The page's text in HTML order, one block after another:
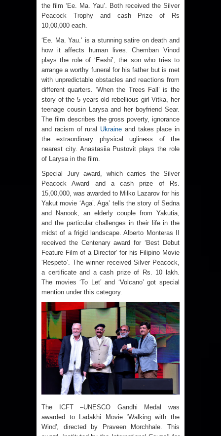
the film ‘Ee. Ma. Yau’. Both received the Silver
Peacock Trophy and cash Prize of Rs
10,00,000 each.
‘Ee. Ma. Yau.’ is a stunning satire on death and
how it affects human lives. Chemban Vinod
plays the role of ‘Eeshi’, the son who tries to
arrange a worthy funeral for his father but is met
with unpredictable obstacles and reactions from
different quarters. ‘When the Trees Fall’ is the
story of the 5 years old rebellious girl Vitka, her
teenage cousin Larysa and her boyfriend Sear.
The film describes the gross poverty, ignorance
and racism of rural Ukraine and takes place in
the extraordinary physical ugliness of the
nearest city. Anastasiia Pustovit plays the role
of Larysa in the film.
Special Jury award, which carries the Silver
Peacock Award and a cash prize of Rs.
15,00,000, was awarded to Milko Lazarov for his
Yakut movie ‘Aga’. Aga’ tells the story of Sedna
and Nanook, an elderly couple from Yakutia,
and the particular challenges in their life in the
midst of a frigid landscape. Alberto Monteras II
received the Centenary award for ‘Best Debut
Feature Film of a Director’ for his Filipino Movie
‘Respeto’. The winner received Silver Peacock,
a certificate and a cash prize of Rs. 10 lakh.
The movies ‘To Let’ and ‘Volcano’ got special
mention under this category.
The ICFT –UNESCO Gandhi Medal was
awarded to Ladakhi Movie 'Walking with the
Wind', directed by Praveen Morchhale. This